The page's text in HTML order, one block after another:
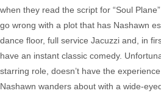
when they read the script for “Soul
go wrong with a plot that has Nashawn
dance floor, full service Jacuzzi and, in
have an instant classic comedy.
starring role, doesn’t have the
Nashawn wanders about with a wide-